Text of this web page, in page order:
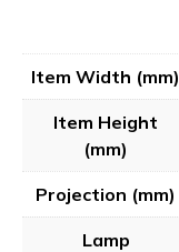
Item Width (mm)
Item Height
(mm)
Projection (mm)
Lamp